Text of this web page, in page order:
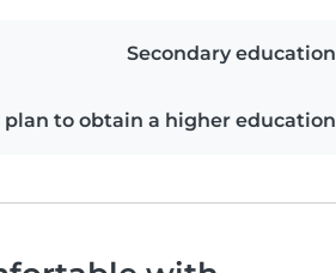
Secondary education
to obtain a higher education